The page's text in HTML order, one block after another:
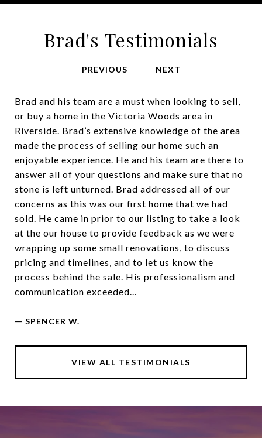
Brad's Testimonials
PREVIOUS NEXT
Brad and his team are a must when looking to sell,
or buy a home in the Victoria Woods area in
Riverside. Brad’s extensive knowledge of the area
made the process of selling our home such an
enjoyable experience. He and his team are there to
answer all of your questions and make sure that no
stone is left unturned. Brad addressed all of our
concerns as this was our first home that we had
sold. He came in prior to our listing to take a look
at the our house to provide feedback as we were
wrapping up some small renovations, to discuss
pricing and timelines, and to let us know the
process behind the sale. His professionalism and
communication exceeded...
— SPENCER W.
VIEW ALL TESTIMONIALS